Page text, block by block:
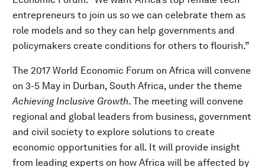
entrepreneurs to join us so we can celebrate them as
role models and so they can help governments and
policymakers create conditions for others to flourish.”
The 2017 World Economic Forum on Africa will convene
on 3-5 May in Durban, South Africa, under the theme
Achieving Inclusive Growth. The meeting will convene
regional and global leaders from business, government
and civil society to explore solutions to create
economic opportunities for all. It will provide insight
from leading experts on how Africa will be affected by